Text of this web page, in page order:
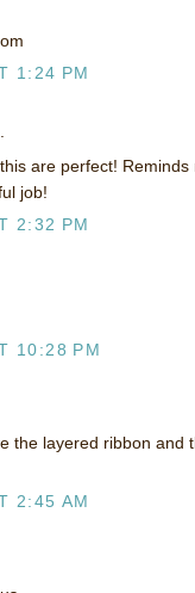
1:24 PM
are perfect! Reminds
job!
2:32 PM
10:28 PM
the layered ribbon and
2:45 AM